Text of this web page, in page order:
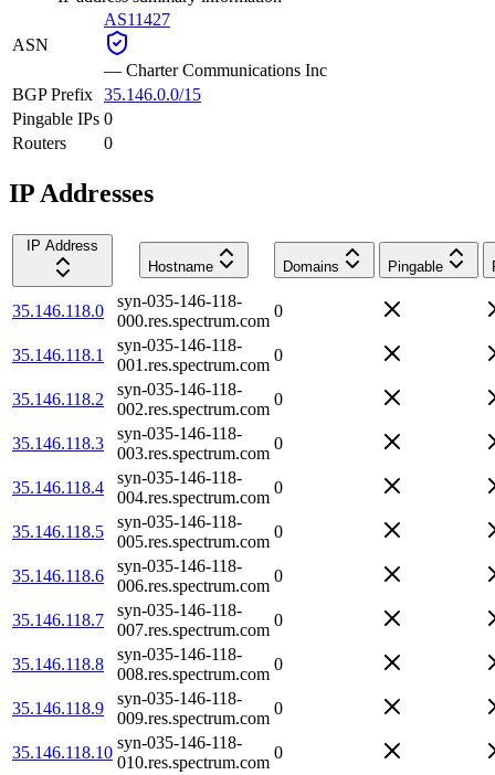
ASN
AS11427
— Charter Communications Inc
BGP Prefix 35.146.0.0/15
Pingable IPs 0
Routers
0
IP Addresses
IP Address
Hostname
Domains Pingable
35.146.118.0
syn-035-146-118-
000.res.spectrum.com
0
35.146.118.1
syn-035-146-118-
001.res.spectrum.com
0
35.146.118.2
syn-035-146-118-
002.res.spectrum.com
0
35.146.118.3
syn-035-146-118-
003.res.spectrum.com
0
35.146.118.4
syn-035-146-118-
004.res.spectrum.com
0
35.146.118.5
syn-035-146-118-
005.res.spectrum.com
0
35.146.118.6
syn-035-146-118-
006.res.spectrum.com
0
35.146.118.7
syn-035-146-118-
007.res.spectrum.com
0
35.146.118.8
syn-035-146-118-
008.res.spectrum.com
0
35.146.118.9
syn-035-146-118-
009.res.spectrum.com
0
35.146.118.10
syn-035-146-118-
010.res.spectrum.com
0